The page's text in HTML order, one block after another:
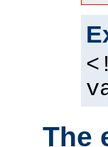
The